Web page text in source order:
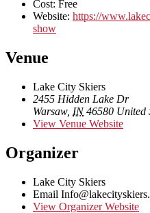
Cost: Free
Website: https://
show
Venue
Lake City Skiers
2455 Hidden Lake Dr
Warsaw, IN 46580 United
View Venue Website
Organizer
Lake City Skiers
Email
View Organizer Website